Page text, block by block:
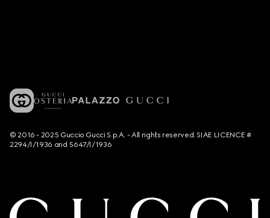
© 2016 - 2025 Guccio Gucci S.p.A. - All rights reserved. SIAE LICENCE #
2294/I/1936 and 5647/I/1936